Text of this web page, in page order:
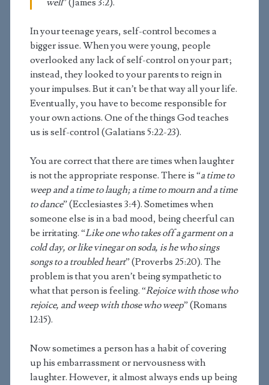
well” (James 3:2).
In your teenage years, self-control becomes a
bigger issue. When you were young, people
overlooked any lack of self-control on your part;
instead, they looked to your parents to reign in
your impulses. But it can’t be that way all your life.
Eventually, you have to become responsible for
your own actions. One of the things God teaches
us is self-control (Galatians 5:22-23).
You are correct that there are times when laughter
is not the appropriate response. There is “a time to
weep and a time to laugh; a time to mourn and a time
to dance” (Ecclesiastes 3:4). Sometimes when
someone else is in a bad mood, being cheerful can
be irritating. “Like one who takes off a garment on a
cold day, or like vinegar on soda, is he who sings
songs to a troubled heart” (Proverbs 25:20). The
problem is that you aren’t being sympathetic to
what that person is feeling. “Rejoice with those who
rejoice, and weep with those who weep” (Romans
12:15).
Now sometimes a person has a habit of covering
up his embarrassment or nervousness with
laughter. However, it almost always ends up being